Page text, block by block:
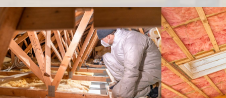
PORTFOLIO
SECTION